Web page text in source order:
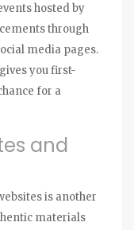
hosted by
through
media pages.
you first-
for a
and
is another
materials